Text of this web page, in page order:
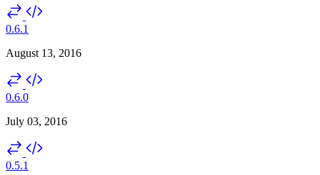
0.6.1
August 13, 2016
0.6.0
July 03, 2016
0.5.1